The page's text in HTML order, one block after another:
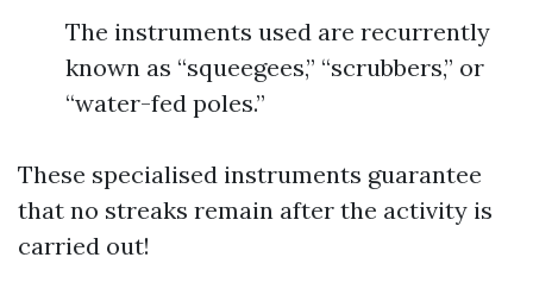
The instruments used are recurrently
known as “squeegees,” “scrubbers,” or
“water-fed poles.”
These specialised instruments guarantee
that no streaks remain after the activity is
carried out!